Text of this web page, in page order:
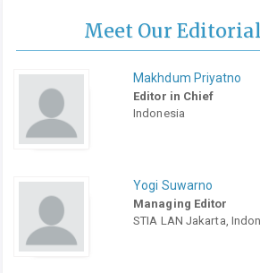
Meet Our
Makhdum Priyatno
Editor in Chief
Indonesia
Yogi Suwarno
Managing Editor
STIA LAN Jakarta,